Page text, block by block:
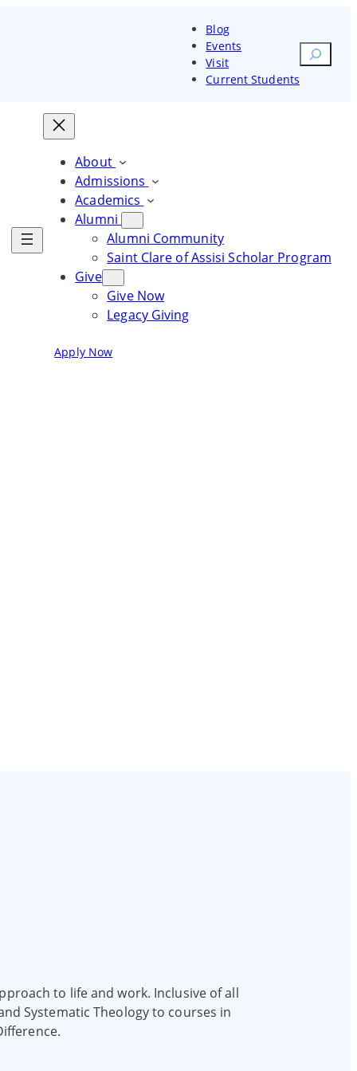
Blog
Events
Visit
Current Students
Search
About
Transform your heart and
mind. Change the world
Explore Courses
Admissions
Transform your heart and
mind. Change the world
Explore Courses
Academics
your heart and mind. Change
Courses
Alumni
Alumni Community
Saint Clare of Assisi Scholar Program
Give
Give Now
Legacy Giving
Apply Now
to life and work. Inclusive of all
Systematic Theology to courses in